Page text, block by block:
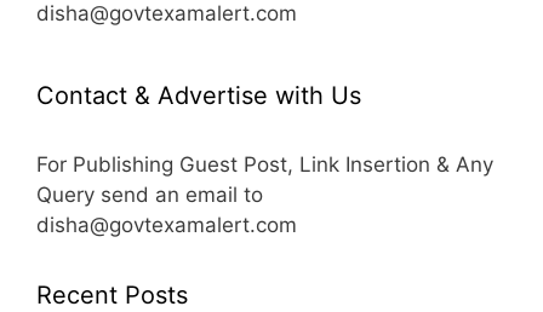
disha@govtexamalert.com
Contact & Advertise with Us
For Publishing Guest Post, Link Insertion & Any
Query send an email to
disha@govtexamalert.com
Recent Posts